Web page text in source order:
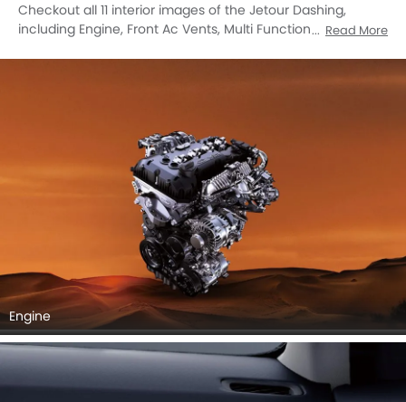
Checkout all 11 interior images of the Jetour Dashing,
including Engine, Front Ac Vents, Multi Function Steering,
Read More
Engine